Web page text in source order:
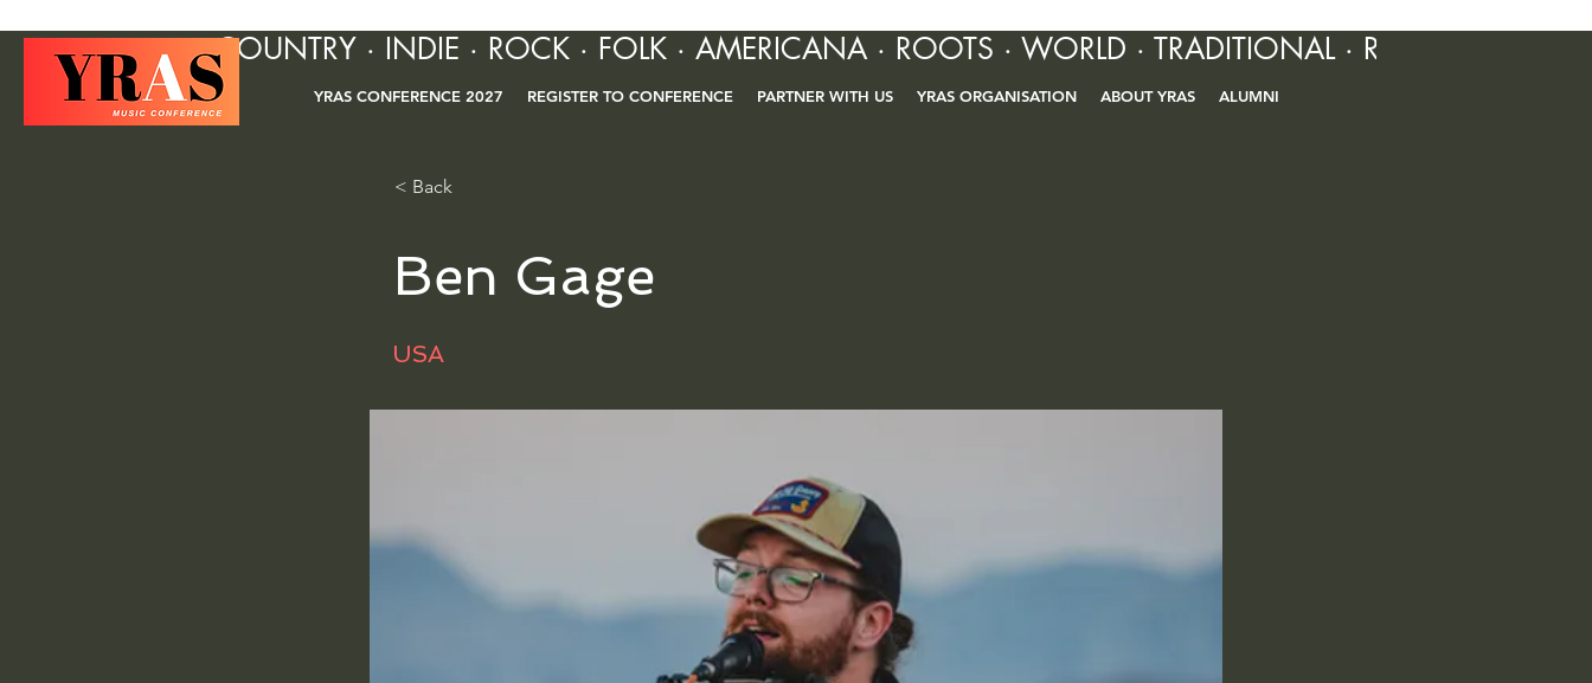
COUNTRY · INDIE · ROCK · FOLK · AMERICANA · ROOTS · WORLD · TRADITIONAL · R&B ·
YRAS CONFERENCE 2027 REGISTER TO CONFERENCE PARTNER WITH US YRAS ORGANISATION ABOUT YRAS ALUMNI
< Back
Ben Gage
USA